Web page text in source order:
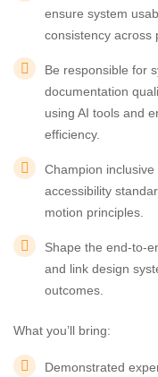
ensure system
consistency across
Be responsible for
documentation
using AI tools and
efficiency.
Champion
accessibility
motion principles.
Shape the end-to-
and link design
outcomes.
What you’ll bring:
Demonstrated